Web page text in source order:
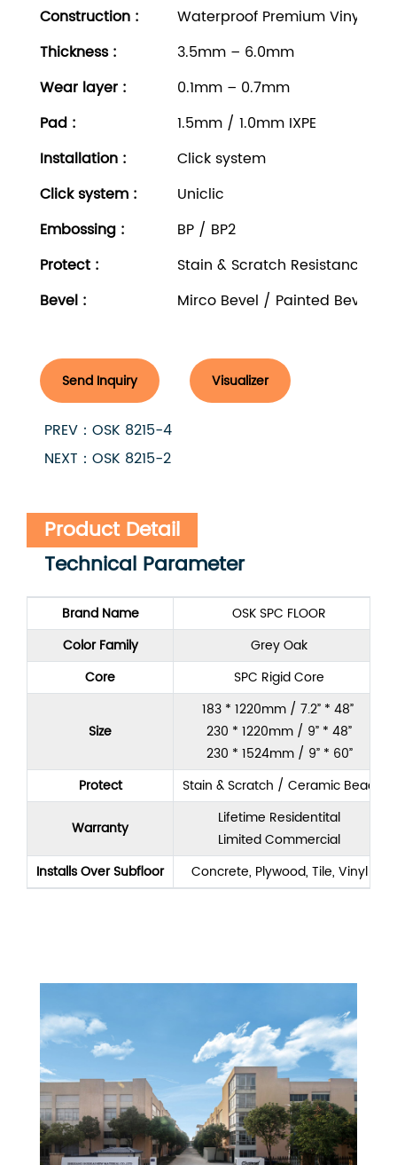
Construction :
Waterproof Premium Vinyl
Thickness:
3.5mm – 6.0mm
Wear layer :
0.1mm – 0.7mm
Pad :
1.5mm / 1.0mm IXPE
Installation :
Click system
Click system :
Uniclic
Embossing :
BP / BP2
Protect :
Stain & Scratch Resistance
Bevel : Mirco Bevel / Painted Bevel
Send Inquiry Visualizer
PREV：OSK 8215-4
NEXT：OSK 8215-2
Product Detail
Technical Parameter
Brand Name
OSK SPC FLOOR
Color Family
Grey Oak
Core
SPC Rigid Core
Size
183 * 1220mm / 7.2” * 48”
230 * 1220mm / 9” * 48”
230 * 1524mm / 9” * 60”
Protect
Stain & Scratch / Ceramic Bead
Warranty
Lifetime Residentital
Limited Commercial
Installs Over Subfloor Concrete, Plywood, Tile, Vinyl